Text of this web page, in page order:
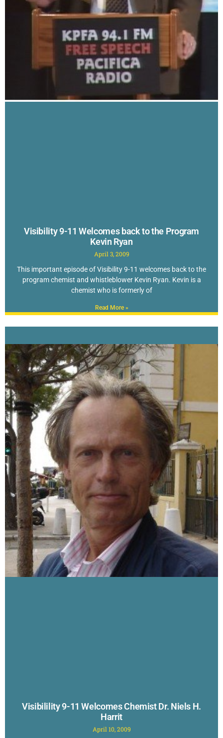
Visibility 9-11 Welcomes back to the Program
Kevin Ryan
April 3, 2009
This important episode of Visibility 9-11 welcomes back to the
program chemist and whistleblower Kevin Ryan. Kevin is a
chemist who is formerly of
Read More »
Visibilility 9-11 Welcomes Chemist Dr. Niels H.
Harrit
April 10, 2009